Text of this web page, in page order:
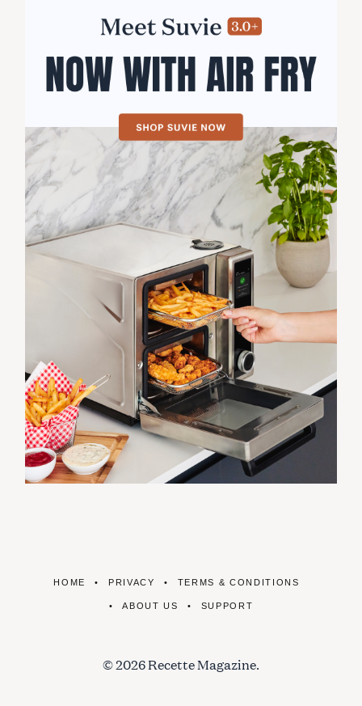
HOME PRIVACY TERMS & CONDITIONS
ABOUT US SUPPORT
© 2026 Recette Magazine.